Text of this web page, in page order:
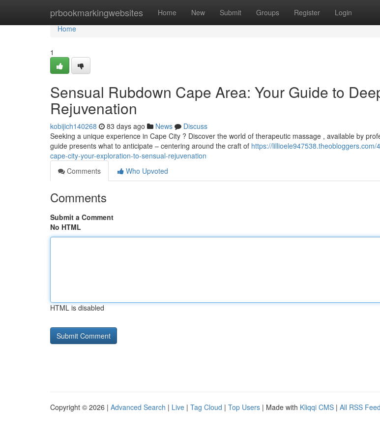
prbookmarkingwebsites Home New Submit Groups Register Login
Home
Home
1
Sensual Rubdown Cape Area: Your Guide to
Rejuvenation
kobijich140268 83 days ago News
Discuss
Seeking a unique experience in Cape City ? Discover the world of therapeutic massage , available by
guide presents what to anticipate – centering around the craft of https://
cape-city-your-exploration-to-sensual-rejuvenation
Comments
Who Upvoted
Comments
Submit a Comment
No HTML
HTML is disabled
Copyright © 2026 | Advanced Search | Live | Tag Cloud | Top Users | Made with Kliqqi CMS | All RSS